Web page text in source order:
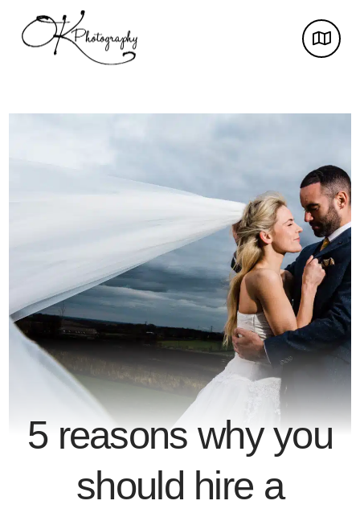
5 reasons why you
should hire a